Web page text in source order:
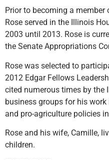
Prior to becoming a
Rose served in the Illinois
2003 until 2013. Rose is
the Senate Appropriations
Rose was selected to
2012 Edgar Fellows
cited numerous times by the
business groups for his
and pro-agriculture policies
Rose and his wife, Camille,
children.